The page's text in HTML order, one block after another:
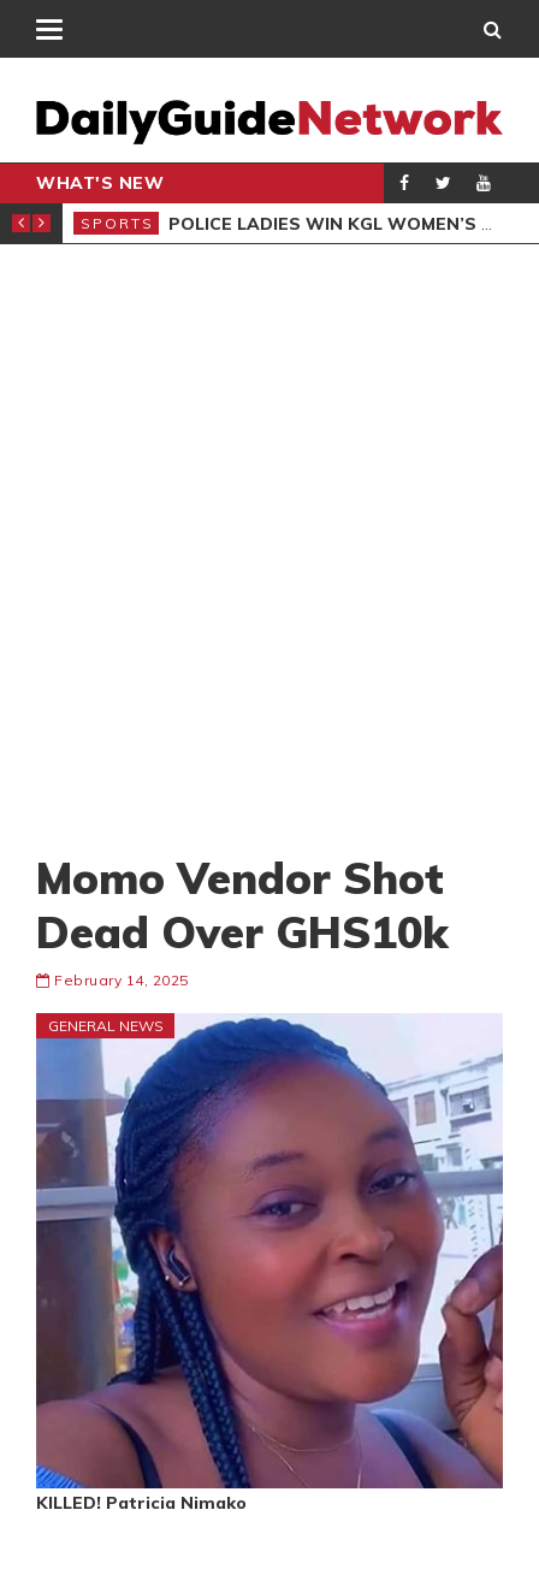
WHAT'S NEW
SPORTS POLICE LADIES WIN KGL WOMEN’S DEMOCRACY CUP
Momo Vendor Shot
Dead Over GHS10k
February 14, 2025
GENERAL NEWS
KILLED! Patricia Nimako